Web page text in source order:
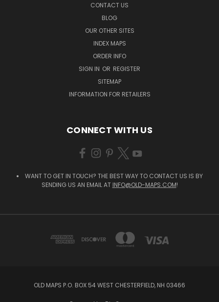
CONTACT US
BLOG
OUR OTHER SITES
INDEX MAPS
ORDER INFO
SIGN IN OR REGISTER
SITEMAP
INFORMATION FOR RETAILERS
CONNECT WITH US
WANT TO GET IN TOUCH? THE BEST WAY TO CONTACT US IS BY
SENDING US AN EMAIL AT INFO@OLD-MAPS.COM!
OLD MAPS P.O. BOX 54 WEST CHESTERFIELD, NH 03466